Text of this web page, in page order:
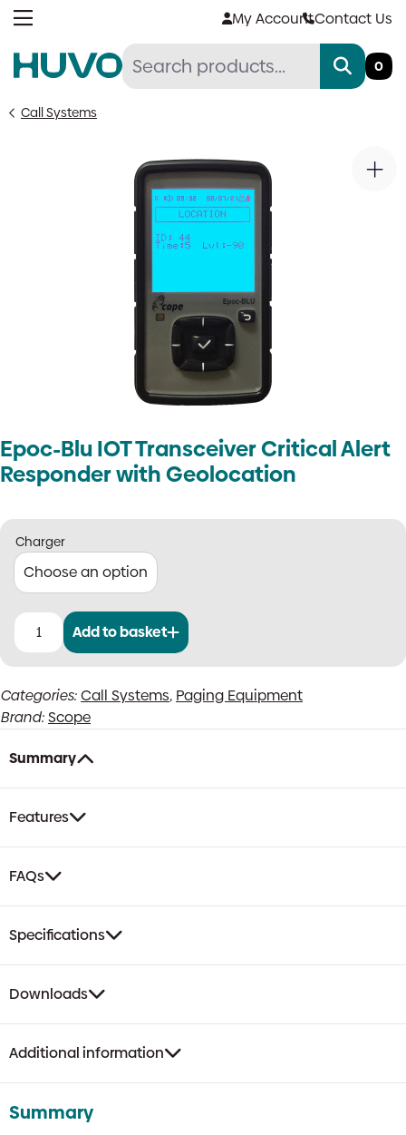
Skip
My AccountContact Us
0
Call Systems
Epoc-Blu IOT Transceiver Critical Alert
Responder with Geolocation
Charger
Epoc-
Transceiver
Critical
Alert
Responder
Geolocation
quantity
Add to basket
Categories:Call Systems, Paging Equipment
Brand:Scope
Summary
Features
FAQs
Specifications
Downloads
Additional information
Summary